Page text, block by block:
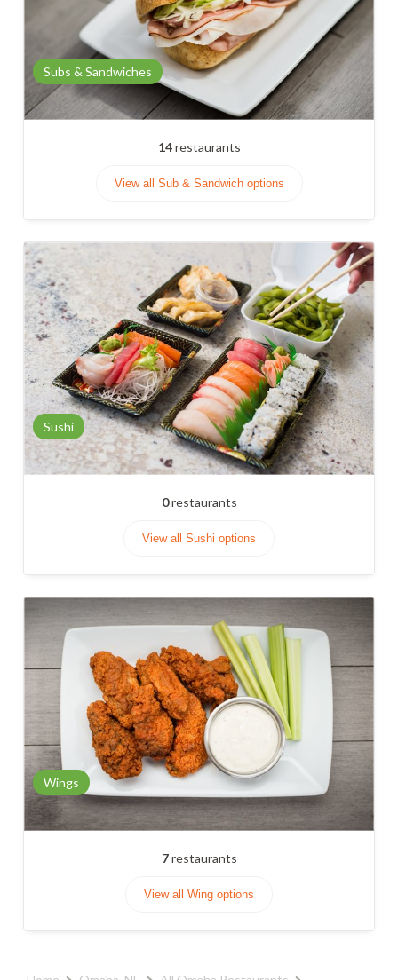
Subs & Sandwiches
14restaurants
View all Sub & Sandwich options
Sushi
0restaurants
View all Sushi options
Wings
7restaurants
View all Wing options